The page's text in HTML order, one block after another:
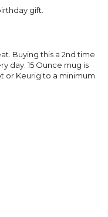
gift.
Buying this a 2nd time
day. 15 Ounce mug is
Keurig to a minimum.